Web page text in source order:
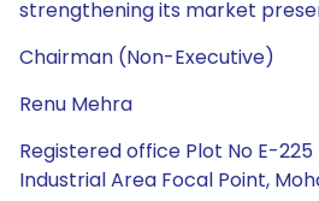
strengthening its market
Chairman (Non-Executive)
Renu Mehra
Registered office Plot No E-225
Industrial Area Focal Point,